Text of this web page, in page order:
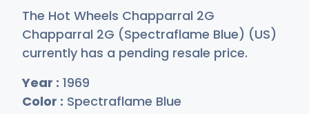
The Hot Wheels Chapparral 2G
Chapparral 2G (Spectraflame Blue) (US)
currently has a pending resale price.
Year : 1969
Color : Spectraflame Blue